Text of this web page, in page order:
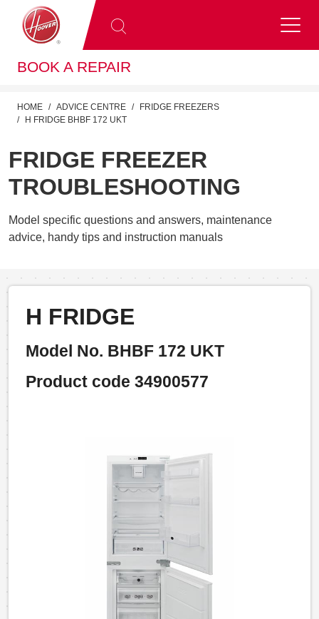
BOOK A REPAIR
HOME ADVICE CENTRE
FRIDGE FREEZERS
H FRIDGE BHBF 172 UKT
FRIDGE FREEZER
TROUBLESHOOTING
Model specific questions and answers, maintenance
advice, handy tips and instruction manuals
H FRIDGE
Model No. BHBF 172 UKT
Product code 34900577